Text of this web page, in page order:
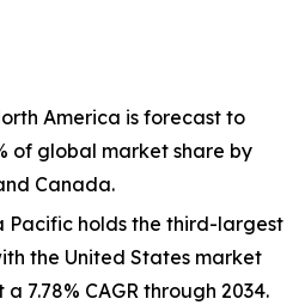
America is forecast to
of global market share by
Canada.
Pacific holds the third-largest
the United States market
7.78% CAGR through 2034.